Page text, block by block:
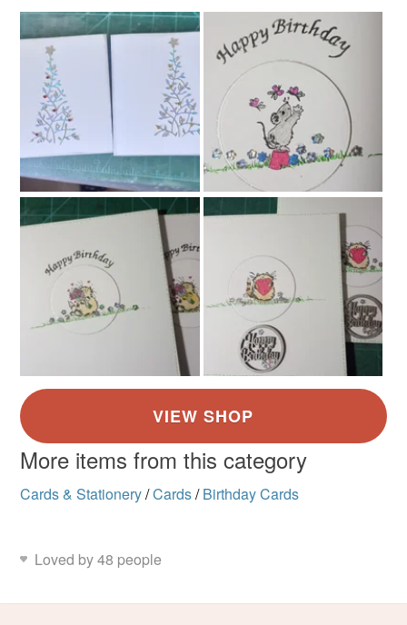
More items from this category
Cards & Stationery/Cards/ Birthday Cards
Loved by 48 people